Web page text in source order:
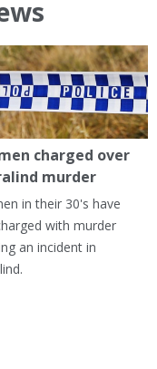
charged over
murder
in their 30's have
with murder
an incident in